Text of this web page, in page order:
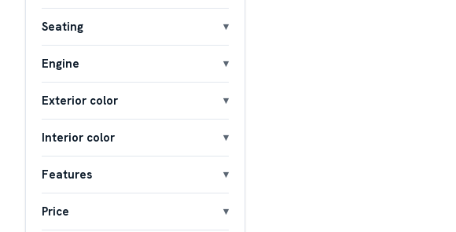
Seating
Engine
Exterior color
Interior color
Features
Price